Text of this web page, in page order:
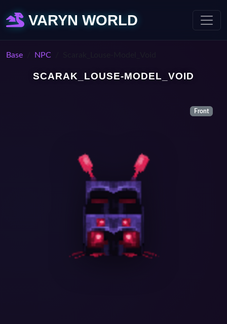
VARYN WORLD
Base NPC
SCARAK_LOUSE-MODEL_VOID
Front